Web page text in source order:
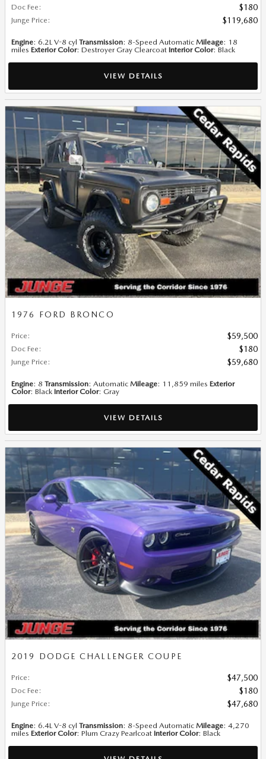
Doc Fee : $180
Junge Price : $119,680
Engine: 6.2L V-8 cyl Transmission: 8-Speed Automatic Mileage: 18
miles Exterior Color: Destroyer Gray Clearcoat Interior Color: Black
VIEW DETAILS
1976 FORD BRONCO
Price : $59,500
Doc Fee : $180
Junge Price : $59,680
Engine: 8 Transmission: Automatic Mileage: 11,859 miles Exterior
Color: Black Interior Color: Gray
VIEW DETAILS
2019 DODGE CHALLENGER COUPE
Price : $47,500
Doc Fee : $180
Junge Price : $47,680
Engine: 6.4L V-8 cyl Transmission: 8-Speed Automatic Mileage: 4,270
miles Exterior Color: Plum Crazy Pearlcoat Interior Color: Black